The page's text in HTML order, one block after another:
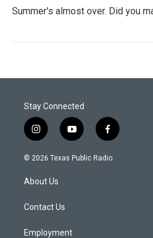
Summer's almost over. Did you
Stay Connected
i
n
s
a
g
a
y
o
u
f
a
c
© 2026 Texas Public Radio
About Us
Contact Us
Employment